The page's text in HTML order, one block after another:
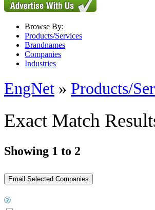
Browse By:
Products/Services
Brandnames
Companies
Industries
EngNet » Products/
Exact Match
Showing 1 to 2